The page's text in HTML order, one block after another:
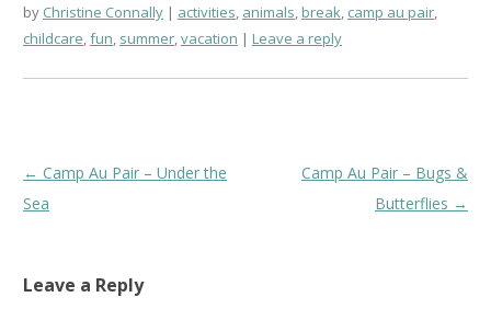
by Christine Connally activities, animals,break, camp au pair,
childcare,fun, summer,vacation Leave a reply
Post
navigation
← Camp Au Pair – Under the
Sea
Camp Au Pair – Bugs &
Butterflies →
Leave a Reply